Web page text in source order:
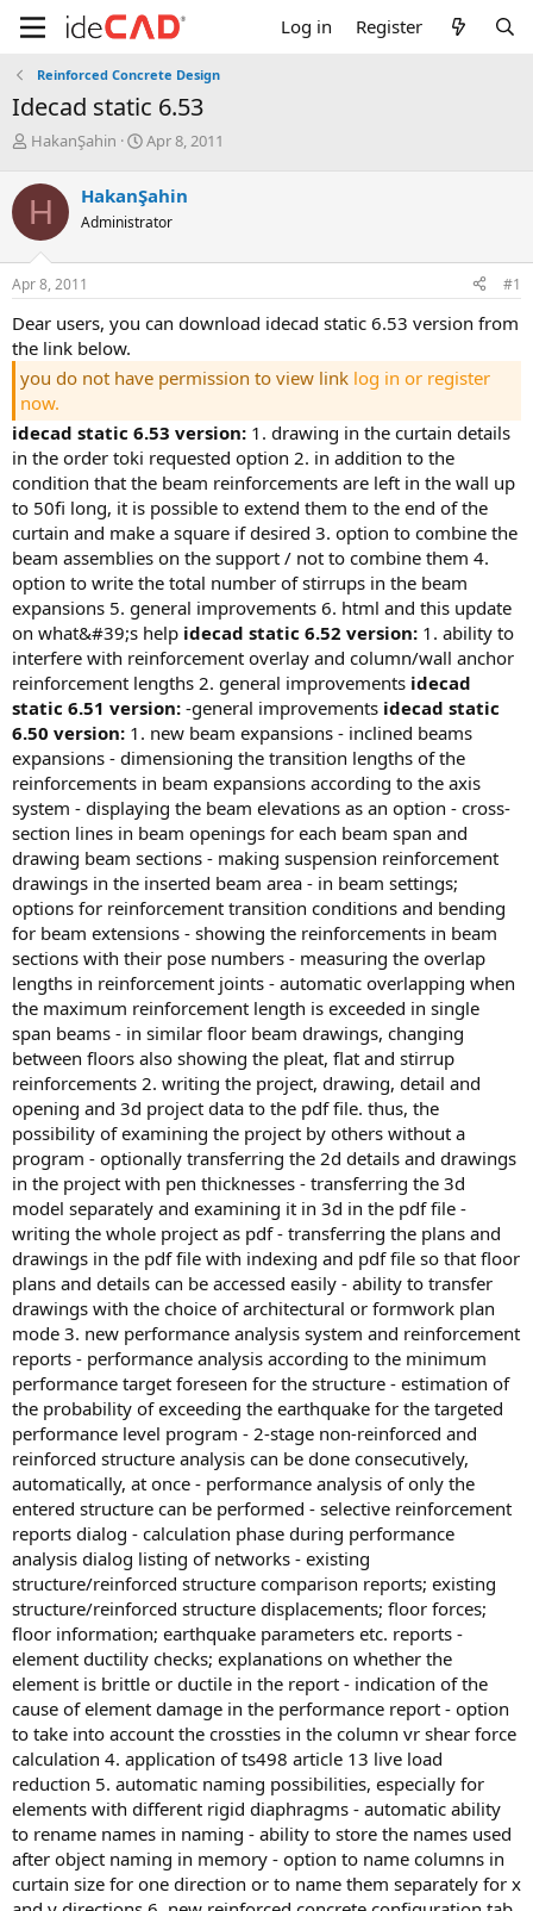
Log in Register
Reinforced Concrete Design
idecad static 6.53
T
r
e
a
d
s
t
r
t
e
r
HakanŞahin
S
r
t
a
Apr 8, 2011
H HakanŞahin
Administrator
Apr 8, 2011 #1
dear users, you can download idecad static 6.53 version from
the link below.
you do not have permission to view link log in or register
now.
idecad static 6.53 version: 1. drawing in the curtain details
in the order toki̇ requested option 2. in addition to the c
ondition that the beam reinforcements are left in the wall up t
o 50fi long, it is possible to extend them to the end of the c
urtain and make a square if desired 3. option to combine the b
eam assemblies on the support / not to combine them 4. o
ption to write the total number of stirrups in the beam e
xpansions 5. general improvements 6. html and this update o
n what&#39;s help idecad static 6.52 version: 1. ability to
interfere with reinforcement overlay and column/wall anchor
reinforcement lengths 2. general improvements idecad
static 6.51 version: -general improvements idecad static
6.50 version: 1. new beam expansions - inclined beams
expansions - dimensioning the transition lengths of the
reinforcements in beam expansions according to the axis
system - displaying the beam elevations as an option - cross-
section lines in beam openings for each beam span and
drawing beam sections - making suspension reinforcement
drawings in the inserted beam area - in beam settings;
options for reinforcement transition conditions and bending
for beam extensions - showing the reinforcements in beam
sections with their pose numbers - measuring the overlap
lengths in reinforcement joints - automatic overlapping when
the maximum reinforcement length is exceeded in single
span beams - in similar floor beam drawings, changing
between floors also showing the pleat, flat and stirrup
reinforcements 2. writing the project, drawing, detail and
opening and 3d project data to the pdf file. thus, the
possibility of examining the project by others without a
program - optionally transferring the 2d details and drawings
in the project with pen thicknesses - transferring the 3d
model separately and examining it in 3d in the pdf file -
writing the whole project as pdf - transferring the plans and
drawings in the pdf file with indexing and pdf file so that floor
plans and details can be accessed easily - ability to transfer
drawings with the choice of architectural or formwork plan
mode 3. new performance analysis system and reinforcement
reports - performance analysis according to the minimum
performance target foreseen for the structure - estimation of
the probability of exceeding the earthquake for the targeted
performance level program - 2-stage non-reinforced and
reinforced structure analysis can be done consecutively,
automatically, at once - performance analysis of only the
entered structure can be performed - selective reinforcement
reports dialog - calculation phase during performance
analysis dialog listing of networks - existing
structure/reinforced structure comparison reports; existing
structure/reinforced structure displacements; floor forces;
floor information; earthquake parameters etc. reports -
element ductility checks; explanations on whether the
element is brittle or ductile in the report - indication of the
cause of element damage in the performance report - option
to take into account the crossties in the column vr shear force
calculation 4. application of ts498 article 13 live load
reduction 5. automatic naming possibilities, especially for
elements with different rigid diaphragms - automatic ability
to rename names in naming - ability to store the names used
after object naming in memory - option to name columns in
curtain size for one direction or to name them separately for x